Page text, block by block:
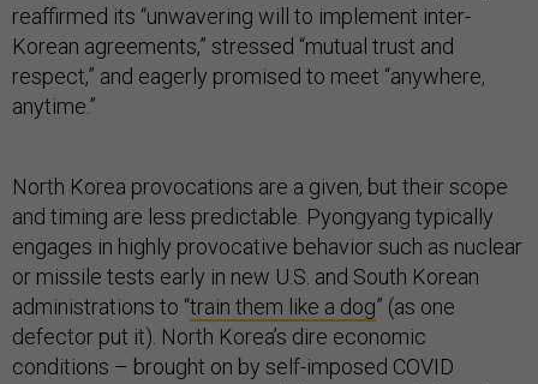
reaffirmed its “unwavering will to implement inter-
Korean agreements,” stressed “mutual trust and
respect,” and eagerly promised to meet “anywhere,
anytime.”
North Korea provocations are a given, but their scope
and timing are less predictable. Pyongyang typically
engages in highly provocative behavior such as nuclear
or missile tests early in new U.S. and South Korean
administrations to “train them like a dog” (as one
defector put it). North Korea’s dire economic
conditions – brought on by self-imposed COVID